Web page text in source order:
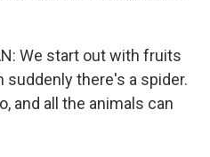
We start out with fruits
suddenly there's a spider.
and all the animals can